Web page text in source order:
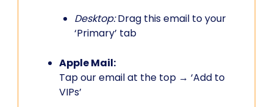
Desktop:Drag this email to your
‘Primary’ tab
Apple Mail:
Tap our email at the top → ‘Add to
VIPs’